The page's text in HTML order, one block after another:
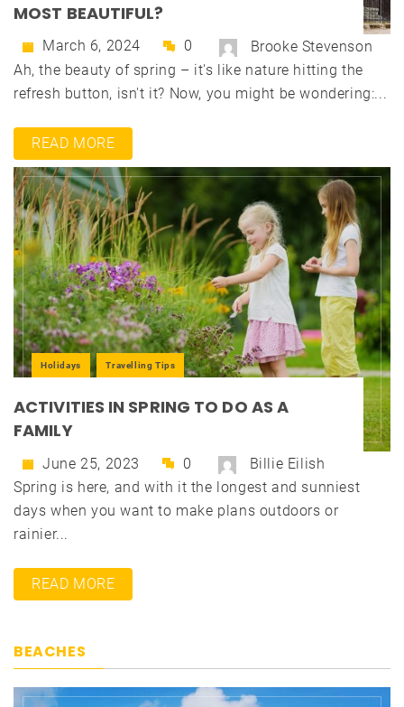
MOST BEAUTIFUL?
March 6, 2024 0
Brooke Stevenson
Ah, the beauty of spring – it's like nature hitting the
refresh button, isn't it? Now, you might be wondering:...
READ MORE
Holidays Travelling Tips
ACTIVITIES IN SPRING TO DO AS A
FAMILY
June 25, 2023 0
Billie Eilish
Spring is here, and with it the longest and sunniest
days when you want to make plans outdoors or
rainier...
READ MORE
BEACHES